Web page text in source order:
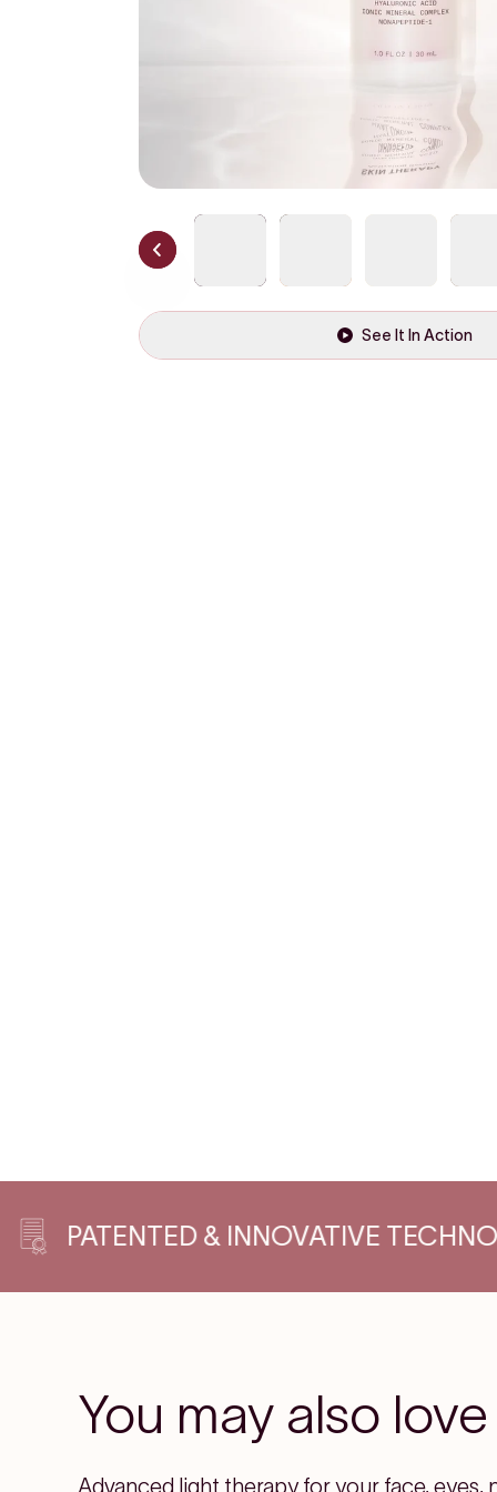
See It In Action
& INNOVATIVE TECHNOLOGIES
You may also love
Advanced light therapy for your face, eyes,